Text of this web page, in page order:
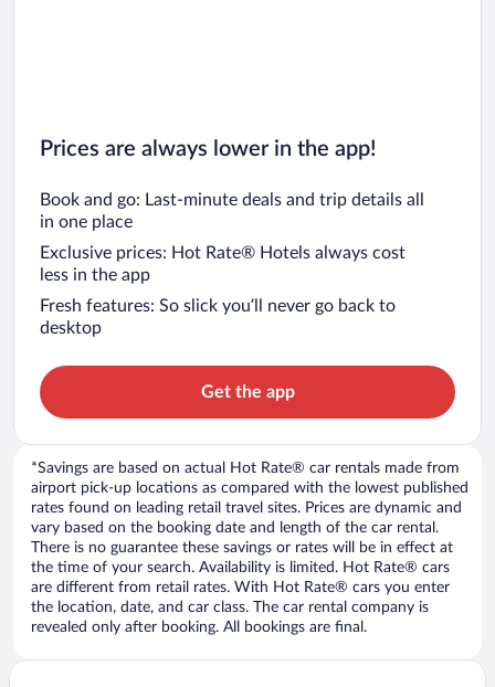
Prices are always lower in the app!
Book and go: Last-minute deals and trip details all
in one place
Exclusive prices: Hot Rate® Hotels always cost
less in the app
Fresh features: So slick you’ll never go back to
desktop
Get the app
*Savings are based on actual Hot Rate® car rentals made from
airport pick-up locations as compared with the lowest published
rates found on leading retail travel sites. Prices are dynamic and
vary based on the booking date and length of the car rental.
There is no guarantee these savings or rates will be in effect at
the time of your search. Availability is limited. Hot Rate® cars
are different from retail rates. With Hot Rate® cars you enter
the location, date, and car class. The car rental company is
revealed only after booking. All bookings are final.